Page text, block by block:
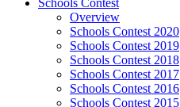
Schools Contest
Overview
Schools Contest 2020
Schools Contest 2019
Schools Contest 2018
Schools Contest 2017
Schools Contest 2016
Schools Contest 2015